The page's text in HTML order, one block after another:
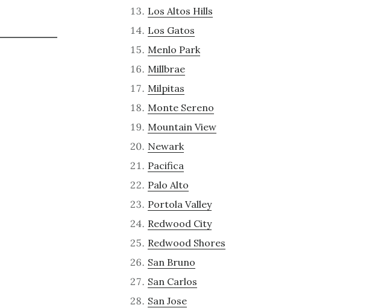
Los Altos Hills
Los Gatos
Menlo Park
Millbrae
Milpitas
Monte Sereno
Mountain View
Newark
Pacifica
Palo Alto
Portola Valley
Redwood City
Redwood Shores
San Bruno
San Carlos
San Jose